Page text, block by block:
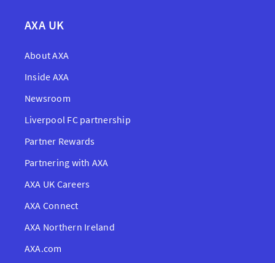
AXA UK
About AXA
Inside AXA
Newsroom
Liverpool FC partnership
Partner Rewards
Partnering with AXA
AXA UK Careers
AXA Connect
AXA Northern Ireland
AXA.com